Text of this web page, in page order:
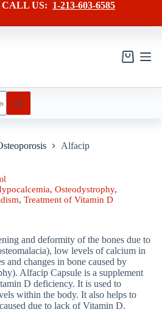
has
variants.
on
the
product
CALL US: 1-213-603-6585
Shopping
Alfacip
, Osteodystrophy,
, Treatment of Vitamin D
and deformity of the bones due to
low levels of calcium in
and changes in bone caused by
Alfacip Capsule is a supplement
D deficiency. It is used to
within the body. It also helps to
due to lack of Vitamin D.